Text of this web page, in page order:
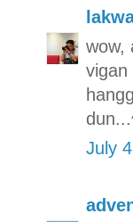
wow,
vigan
July